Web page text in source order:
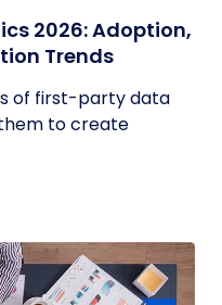
2026: Adoption,
Trends
of first-party data
to create